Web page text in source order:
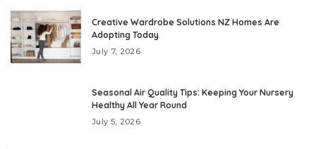
Creative Wardrobe Solutions NZ Homes Are
Adopting Today
July 7, 2026
Seasonal Air Quality Tips: Keeping Your Nursery
Healthy All Year Round
July 5, 2026